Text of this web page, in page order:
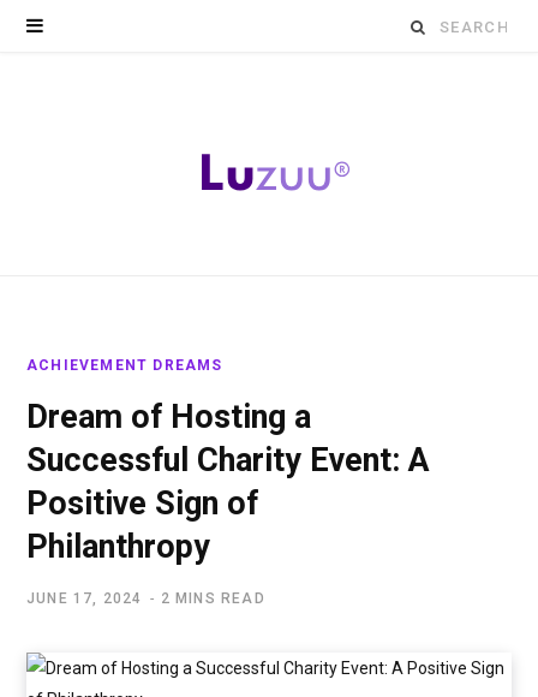
Search
ACHIEVEMENT DREAMS
Dream of Hosting a
Successful Charity Event: A
Positive Sign of
Philanthropy
JUNE 17, 2024 2 MINS READ